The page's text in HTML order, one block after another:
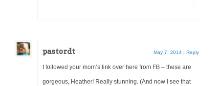
pastordt May 7, 2014 | Reply
I followed your mom’s link over here from FB – these are
gorgeous, Heather! Really stunning. (And now I see that